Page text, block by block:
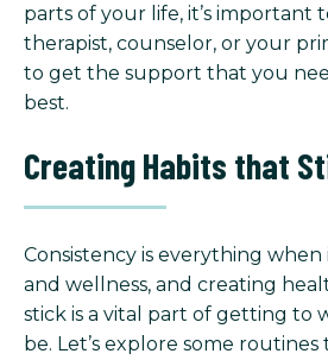
parts of your life, it’s important
therapist, counselor, or your
to get the support that you
best.
Creating Habits that
Consistency is everything
and wellness, and creating
stick is a vital part of getting to
be. Let’s explore some